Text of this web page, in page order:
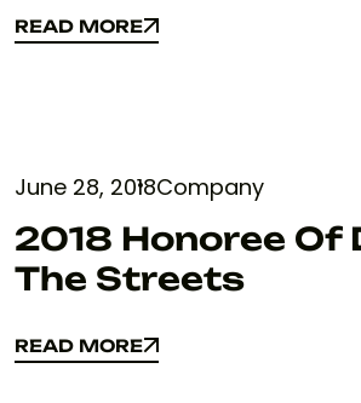
READ MORE
READ MORE
June 28, 2018Company
2018 Honoree Of
The Streets
READ MORE
READ MORE